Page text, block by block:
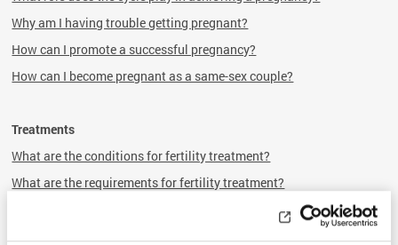
Why am I having trouble getting pregnant?
How can I promote a successful pregnancy?
How can I become pregnant as a same-sex couple?
Treatments
What are the conditions for fertility treatment?
What are the requirements for fertility treatment?